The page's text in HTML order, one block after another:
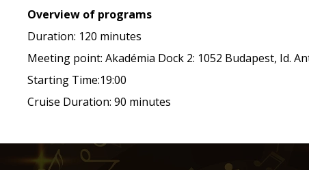
Overview of programs
Duration: 120 minutes
Meeting point: Akadémia Dock 2: 1052 Budapest, Id.
Starting Time:19:00
Cruise Duration: 90 minutes